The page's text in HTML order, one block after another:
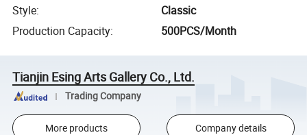
Style:
Classic
Production Capacity: 500PCS/Month
Tianjin Esing Arts Gallery Co., Ltd.
Trading Company
More products Company details